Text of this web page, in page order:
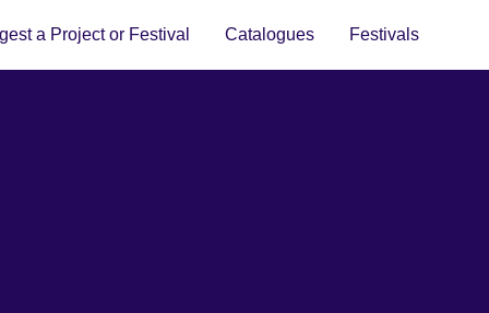
a Project or Festival Catalogues Festivals